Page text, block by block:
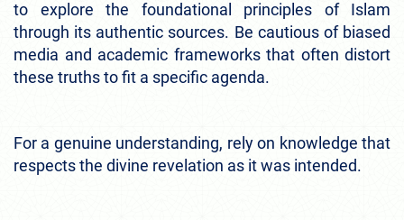
to explore the foundational principles of Islam
through its authentic sources. Be cautious of biased
media and academic frameworks that often distort
these truths to fit a specific agenda.
For a genuine understanding, rely on knowledge that
respects the divine revelation as it was intended.